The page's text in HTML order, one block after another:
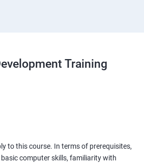
Training
to this course. In terms of prerequisites,
computer skills, familiarity with